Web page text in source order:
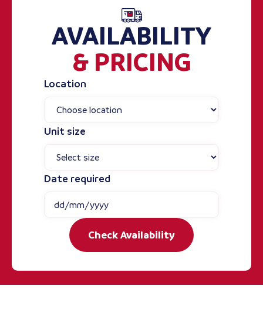
AVAILABILITY
& PRICING
Location
Unit size
Date required
Check Availability